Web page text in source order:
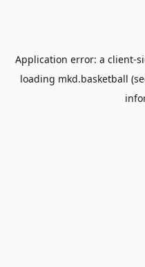
Application error: a client-
loading mkd.basketball